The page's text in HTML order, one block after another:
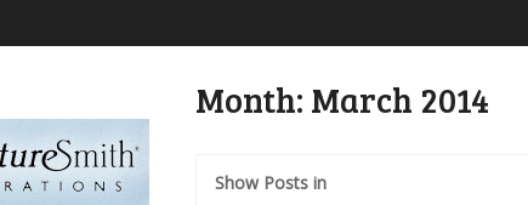
Month: March 2014
Show Posts in